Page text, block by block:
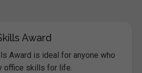
Award
Award is ideal for anyone who
office skills for life.